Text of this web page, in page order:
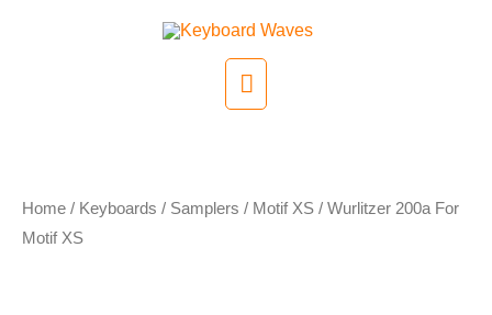
Main
Home / Keyboards / Samplers / Motif XS / Wurlitzer 200a For
Motif XS